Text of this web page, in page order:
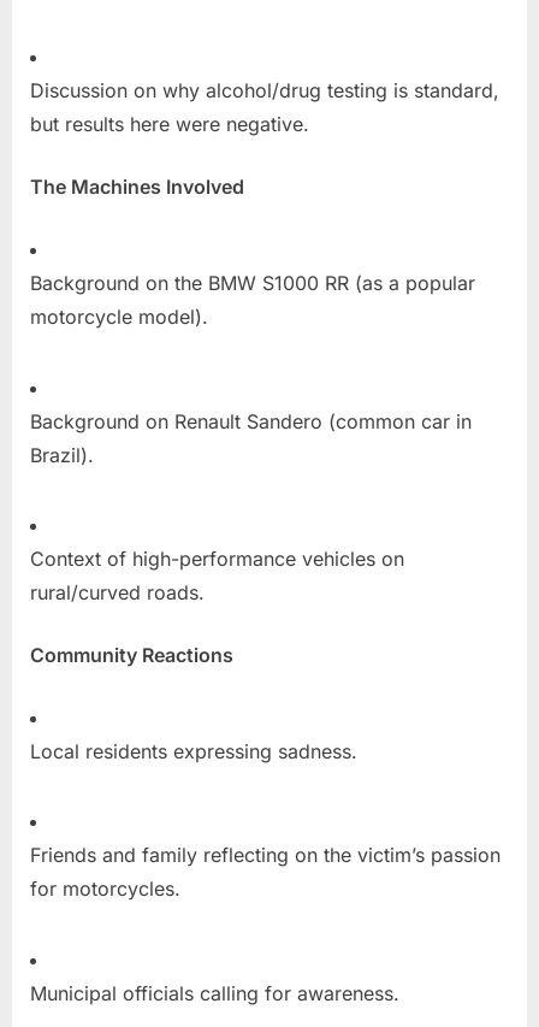
Discussion on why alcohol/drug testing is standard,
but results here were negative.
The Machines Involved
Background on the BMW S1000 RR (as a popular
motorcycle model).
Background on Renault Sandero (common car in
Brazil).
Context of high-performance vehicles on
rural/curved roads.
Community Reactions
Local residents expressing sadness.
Friends and family reflecting on the victim’s passion
for motorcycles.
Municipal officials calling for awareness.